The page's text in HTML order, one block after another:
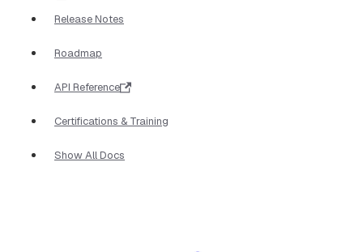
Release Notes
Roadmap
API Reference
Certifications & Training
Show All Docs